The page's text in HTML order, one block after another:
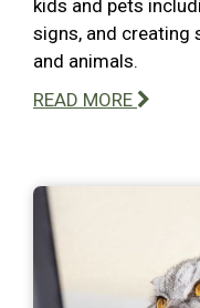
kids and pets
signs, and creating
and animals.
READ MORE